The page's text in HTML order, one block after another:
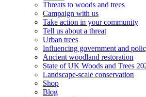
Threats to woods and trees
Campaign with us
Take action in your community
Tell us about a threat
Urban trees
Influencing government and
Ancient woodland restoration
State of UK Woods and Trees
Landscape-scale conservation
Shop
Blog